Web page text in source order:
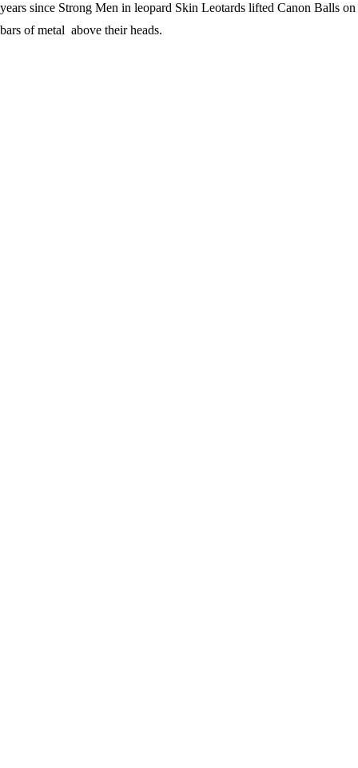
years since Strong Men in leopard Skin Leotards lifted Canon Balls on
bars of metal above their heads.